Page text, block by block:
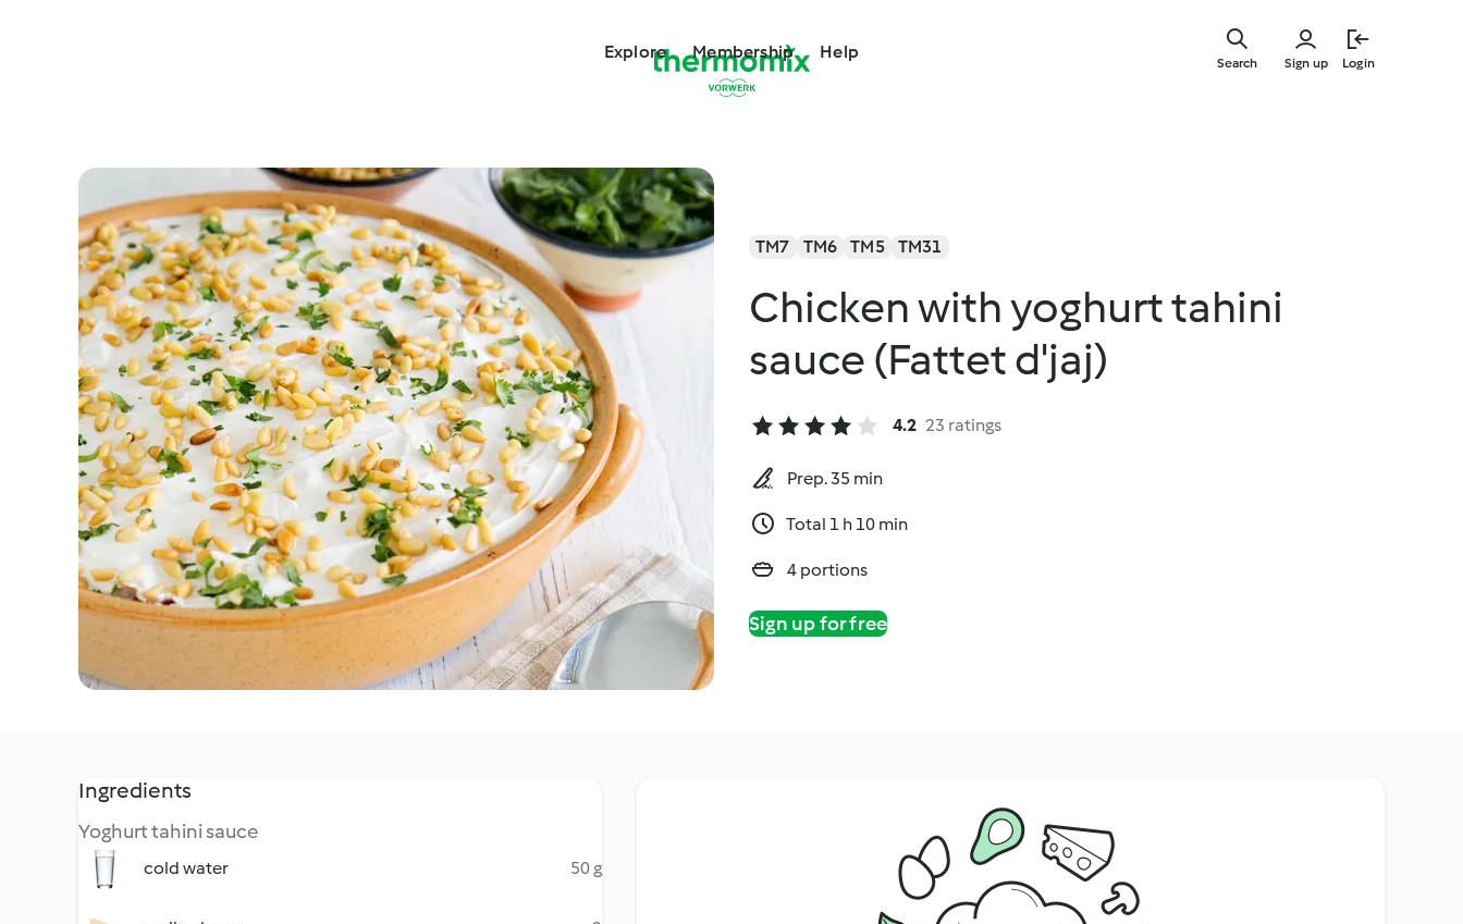
Explore Membership Help
Sign up Login
Search
TM7 TM6 TM5 TM31
Chicken with yoghurt tahini
sauce (Fattet d'jaj)
4.2 23 ratings
Prep. 35 min
Total 1 h 10 min
4 portions
Sign up for free
Ingredients
Yoghurt tahini sauce
cold water 50 g